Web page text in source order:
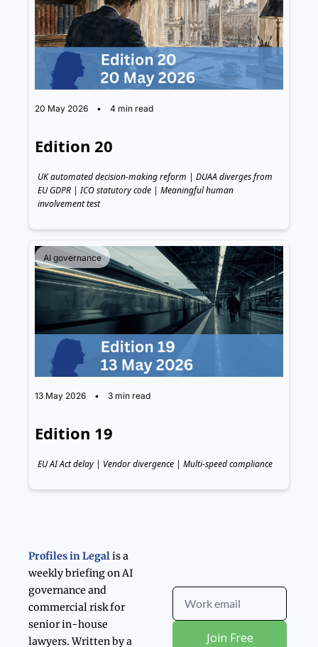
20 May 2026 • 4 min read
Edition 20
UK automated decision-making reform | DUAA diverges from
EU GDPR | ICO statutory code | Meaningful human
involvement test
AI governance
13 May 2026 • 3 min read
Edition 19
EU AI Act delay | Vendor divergence | Multi-speed compliance
Profiles in Legal is a
weekly briefing on AI
governance and
commercial risk for
senior in-house
lawyers. Written by a
Join Free